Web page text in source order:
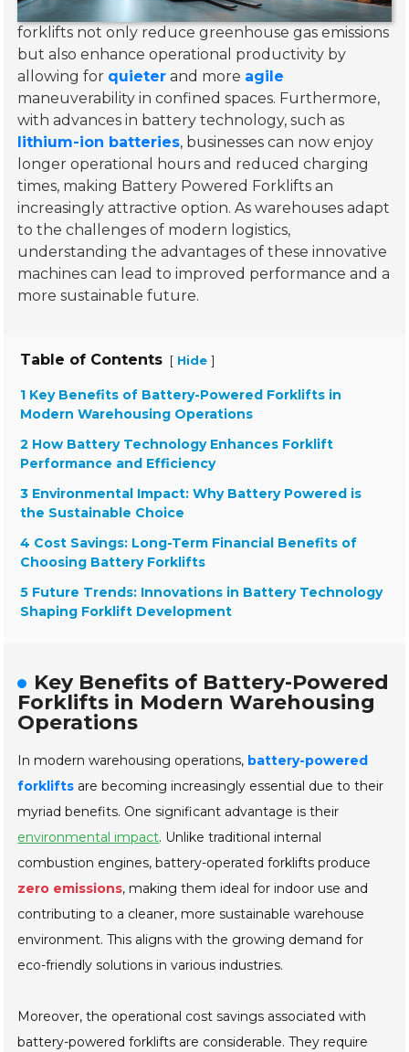
forklifts not only reduce greenhouse gas emissions
but also enhance operational productivity by
allowing for quieter and more agile
maneuverability in confined spaces. Furthermore,
with advances in battery technology, such as
lithium-ion batteries, businesses can now enjoy
longer operational hours and reduced charging
times, making Battery Powered Forklifts an
increasingly attractive option. As warehouses adapt
to the challenges of modern logistics,
understanding the advantages of these innovative
machines can lead to improved performance and a
more sustainable future.
Table of Contents [ Hide ]
1 Key Benefits of Battery-Powered Forklifts in
Modern Warehousing Operations
2 How Battery Technology Enhances Forklift
Performance and Efficiency
3 Environmental Impact: Why Battery Powered is
the Sustainable Choice
4 Cost Savings: Long-Term Financial Benefits of
Choosing Battery Forklifts
5 Future Trends: Innovations in Battery Technology
Shaping Forklift Development
Key Benefits of Battery-Powered
Forklifts in Modern Warehousing
Operations
In modern warehousing operations, battery-powered
forklifts are becoming increasingly essential due to their
myriad benefits. One significant advantage is their
environmental impact. Unlike traditional internal
combustion engines, battery-operated forklifts produce
zero emissions, making them ideal for indoor use and
contributing to a cleaner, more sustainable warehouse
environment. This aligns with the growing demand for
eco-friendly solutions in various industries.
Moreover, the operational cost savings associated with
battery-powered forklifts are considerable. They require